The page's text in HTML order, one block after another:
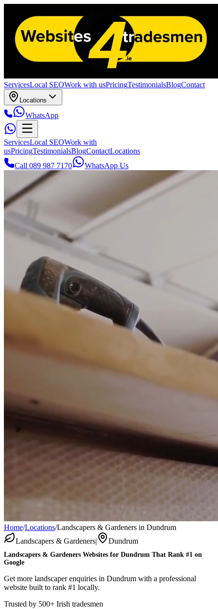
ServicesLocal SEOWork with usPricingTestimonialsBlogContact
Locations
WhatsApp
ServicesLocal SEOWork with
usPricingTestimonialsBlogContactLocations
Call 089 987 7170
WhatsApp Us
Home/Locations/Landscapers & Gardeners in Dundrum
Landscapers & Gardeners| Dundrum
Landscapers & Gardeners Websites for Dundrum That Rank #1 on
Google
Get more landscaper enquiries in Dundrum with a professional
website built to rank #1 locally.
Trusted by 500+ Irish tradesmen